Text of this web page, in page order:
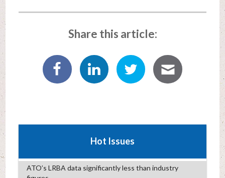
Share this article:
Hot Issues
ATO’s LRBA data significantly less than industry